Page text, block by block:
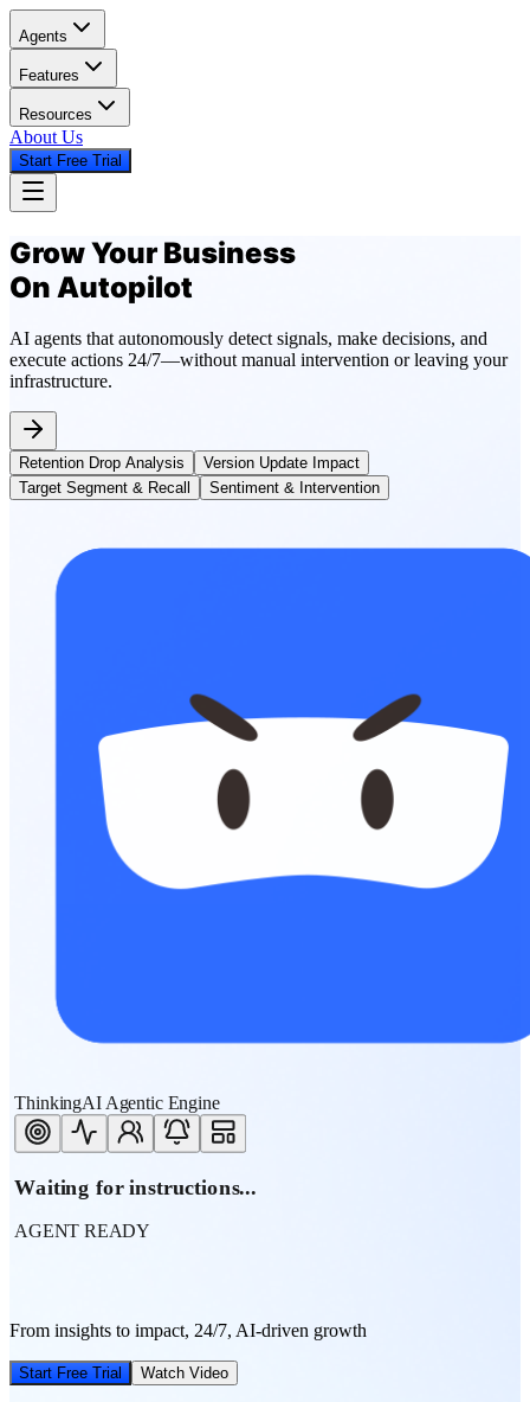
Agents
Features
Resources
About Us
Start Free Trial
Grow Your Business
On Autopilot
AI agents that autonomously detect signals, make decisions, and
execute actions 24/7—without manual intervention or leaving your
infrastructure.
Retention Drop Analysis
Version Update Impact
Target Segment & Recall
Sentiment & Intervention
ThinkingAI Agentic Engine
Waiting for instructions...
AGENT READY
From insights to impact, 24/7, AI-driven growth
Start Free Trial Watch Video